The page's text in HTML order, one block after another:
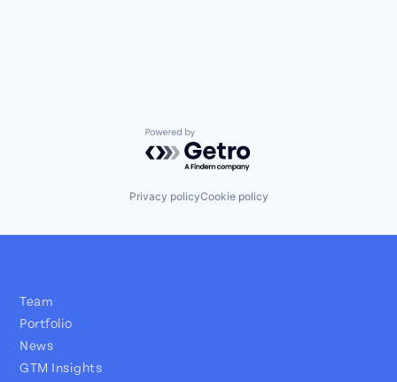
Powered by Getro.com
Privacy policyCookie policy
Team
Portfolio
News
GTM Insights